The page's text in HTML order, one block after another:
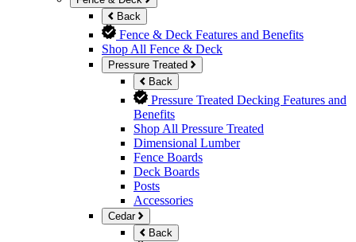
Back
Fence & Deck Features and Benefits
Shop All Fence & Deck
Pressure Treated
Back
Pressure Treated Decking Features and
Benefits
Shop All Pressure Treated
Dimensional Lumber
Fence Boards
Deck Boards
Posts
Accessories
Cedar
Back